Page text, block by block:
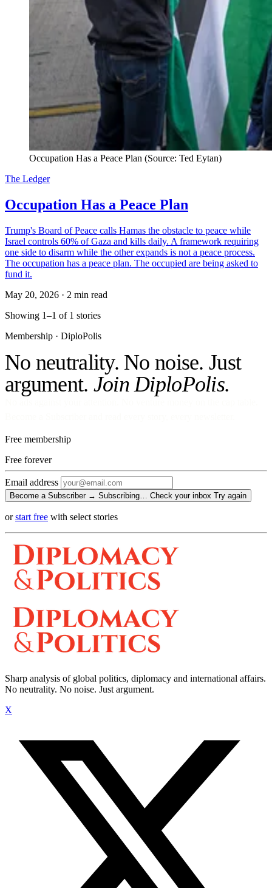
Occupation Has a Peace Plan (Source: Ted Eytan)
The Ledger
Occupation Has a Peace Plan
Trump's Board of Peace calls Hamas the obstacle to peace while
Israel controls 60% of Gaza and kills daily. A framework requiring
one side to disarm while the other expands is not a peace process.
The occupation has a peace plan. The occupied are being asked to
fund it.
May 20, 2026 · 2 min read
Showing 1–1 of 1 stories
Membership · DiploPolis
No neutrality. No noise. Just
argument. Join DiploPolis.
Free membership
Free forever
Email address
Become a Subscriber → Subscribing… Check your inbox Try again
orstart free with select stories
Sharp analysis of global politics, diplomacy and international affairs.
No neutrality. No noise. Just argument.
X